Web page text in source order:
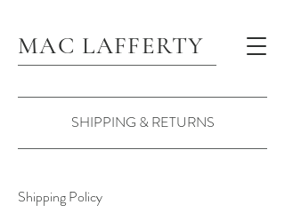
MAC LAFFERTY
SHIPPING & RETURNS
Shipping Policy